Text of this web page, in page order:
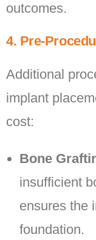
outcomes.
4. Pre-
Additional
implant
cost:
Bone
insufficient
ensures the
foundation.